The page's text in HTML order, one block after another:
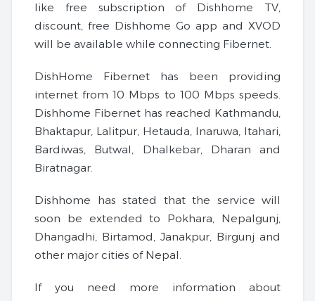
like free subscription of Dishhome TV,
discount, free Dishhome Go app and XVOD
will be available while connecting Fibernet.
DishHome Fibernet has been providing
internet from 10 Mbps to 100 Mbps speeds.
Dishhome Fibernet has reached Kathmandu,
Bhaktapur, Lalitpur, Hetauda, ​​Inaruwa, Itahari,
Bardiwas, Butwal, Dhalkebar, Dharan and
Biratnagar.
Dishhome has stated that the service will
soon be extended to Pokhara, Nepalgunj,
Dhangadhi, Birtamod, Janakpur, Birgunj and
other major cities of Nepal.
If you need more information about